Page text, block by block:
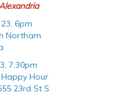
6pm
Northam
7:30pm
Hour
23rd St S